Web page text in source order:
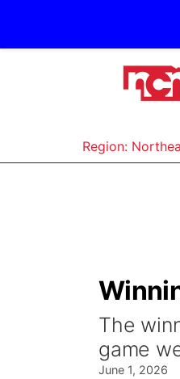
Region:
The
game
June 1, 2026